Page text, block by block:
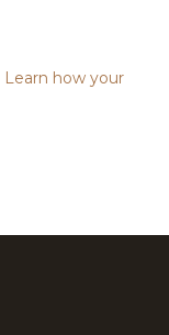
Learn how your